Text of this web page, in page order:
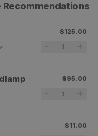
Recommendations
$125.00
$95.00
$11.00